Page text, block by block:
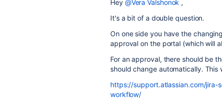
Hey @Vera Valshonok ,
It's a bit of a double question.
On one side you have the
approval on the portal (which will
For an approval, there should be
should change automatically.
https://support.atlassian.com/
workflow/